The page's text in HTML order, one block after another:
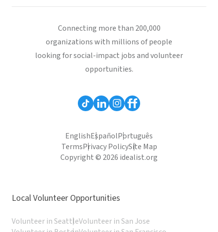
Connecting more than 200,000
organizations with millions of people
looking for social-impact jobs and volunteer
opportunities.
EnglishEspañolPortuguês
TermsPrivacy PolicySite Map
Copyright © 2026 idealist.org
Local Volunteer Opportunities
Volunteer in SeattleVolunteer in San Jose